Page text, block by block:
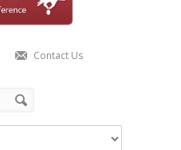
Contact Us